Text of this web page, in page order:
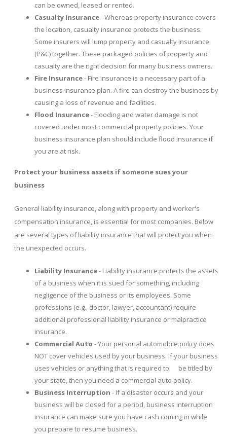
can be owned, leased or rented.
Casualty Insurance- Whereas property insurance covers
the location, casualty insurance protects the business.
Some insurers will lump property and casualty insurance
(P&C) together. These packaged policies of property and
casualty are the right decision for many business owners.
Fire Insurance- Fire insurance is a necessary part of a
business insurance plan. A fire can destroy the business by
causing a loss of revenue and facilities.
Flood Insurance- Flooding and water damage is not
covered under most commercial property policies. Your
business insurance plan should include flood insurance if
you are at risk.
Protect your business assets if someone sues your
business
General liability insurance, along with property and worker's
compensation insurance, is essential for most companies. Below
are several types of liability insurance that will protect you when
the unexpected occurs.
Liability Insurance- Liability insurance protects the assets
of a business when it is sued for something, including
negligence of the business or its employees. Some
professions (e.g., doctor, lawyer, accountant) require
additional professional liability insurance or malpractice
insurance.
Commercial Auto - Your personal automobile policy does
NOT cover vehicles used by your business. If your business
uses vehicles or anything that is required to be titled by
your state, then you need a commercial auto policy.
Business Interruption - If a disaster occurs and your
business will be closed for a period, business interruption
insurance can make sure you have cash coming in while
you prepare to resume business.